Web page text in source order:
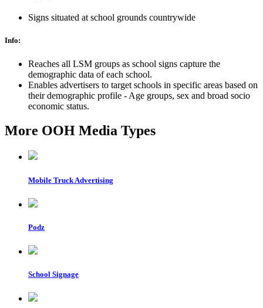
Signs situated at school grounds countrywide
Info:
Reaches all LSM groups as school signs capture the
demographic data of each school.
Enables advertisers to target schools in specific areas based on
their demographic profile - Age groups, sex and broad socio
economic status.
More OOH Media Types
Mobile Truck Advertising
Podz
School Signage